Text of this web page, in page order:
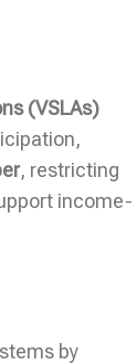
(VSLAs)
, restricting
income-
by